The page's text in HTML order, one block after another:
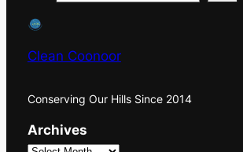
Clean Coonoor
Conserving Our Hills Since 2014
Archives